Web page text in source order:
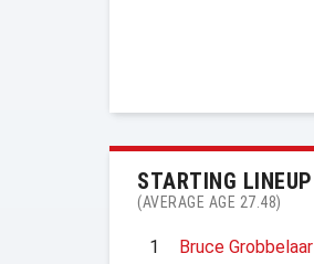
STARTING LINEUP
(AVERAGE AGE 27.48)
1
Bruce Grobbelaar